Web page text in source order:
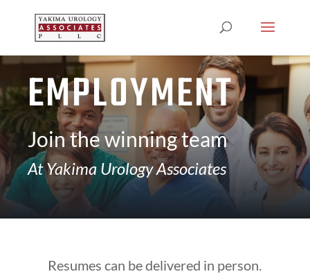
EMPLOYMENT
Join the winning team
At Yakima Urology Associates
Resumes can be delivered in person.